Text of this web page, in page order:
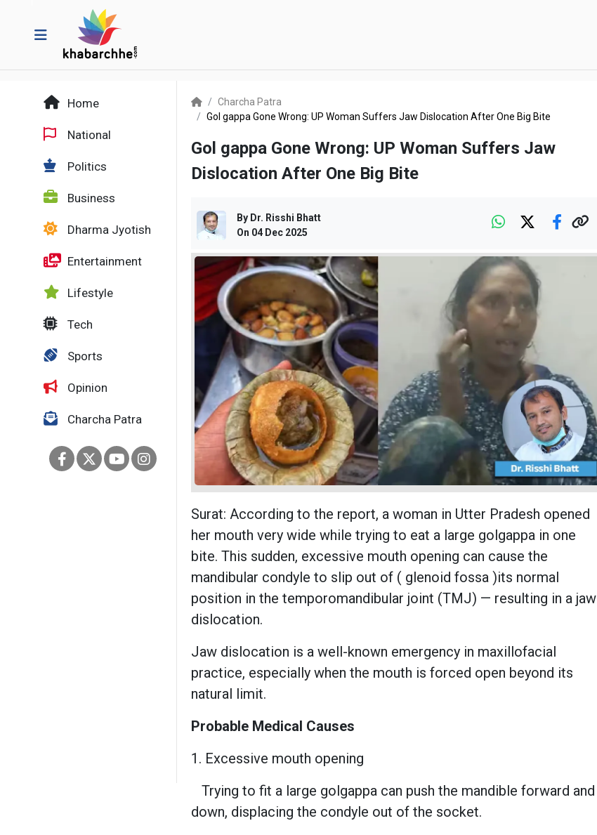
Home
National
Politics
Business
Dharma Jyotish
Entertainment
Lifestyle
Tech
Sports
Opinion
Charcha Patra
Charcha Patra
Gol gappa Gone Wrong: UP Woman Suffers Jaw Dislocation After One Big Bite
Gol gappa Gone Wrong: UP Woman Suffers Jaw
Dislocation After One Big Bite
By Dr. Risshi Bhatt
On 04 Dec 2025
Surat: According to the report, a woman in Utter Pradesh opened
her mouth very wide while trying to eat a large golgappa in one
bite. This sudden, excessive mouth opening can cause the
mandibular condyle to slip out of ( glenoid fossa )its normal
position in the temporomandibular joint (TMJ) — resulting in a jaw
dislocation.
Jaw dislocation is a well-known emergency in maxillofacial
practice, especially when the mouth is forced open beyond its
natural limit.
Probable Medical Causes
1. Excessive mouth opening
Trying to fit a large golgappa can push the mandible forward and
down, displacing the condyle out of the socket.